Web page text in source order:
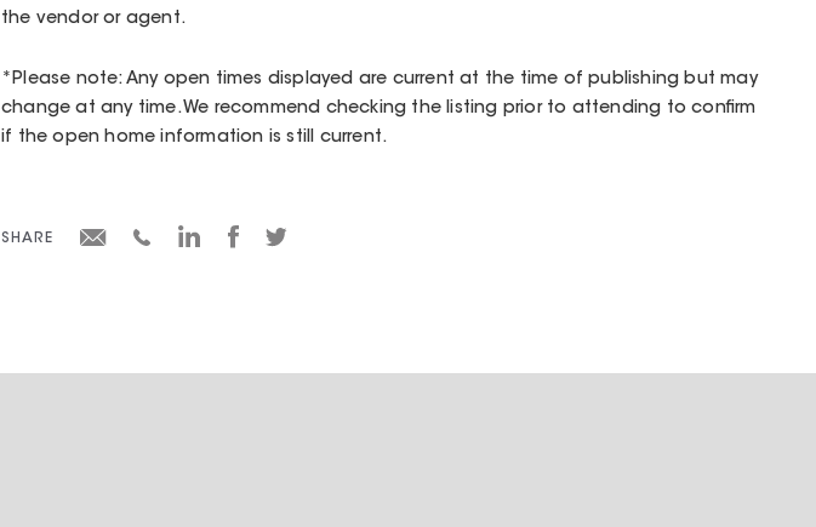
the vendor or agent.
*Please note: Any open times displayed are current at the time of publishing but may
change at any time. We recommend checking the listing prior to attending to confirm
if the open home information is still current.
SHARE